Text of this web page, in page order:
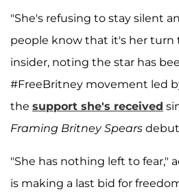
"She's refusing to stay silent
people know that it's her turn
insider, noting the star has
#FreeBritney movement led
the support she's received
Framing Britney Spears
"She has nothing left to fear,"
is making a last bid for